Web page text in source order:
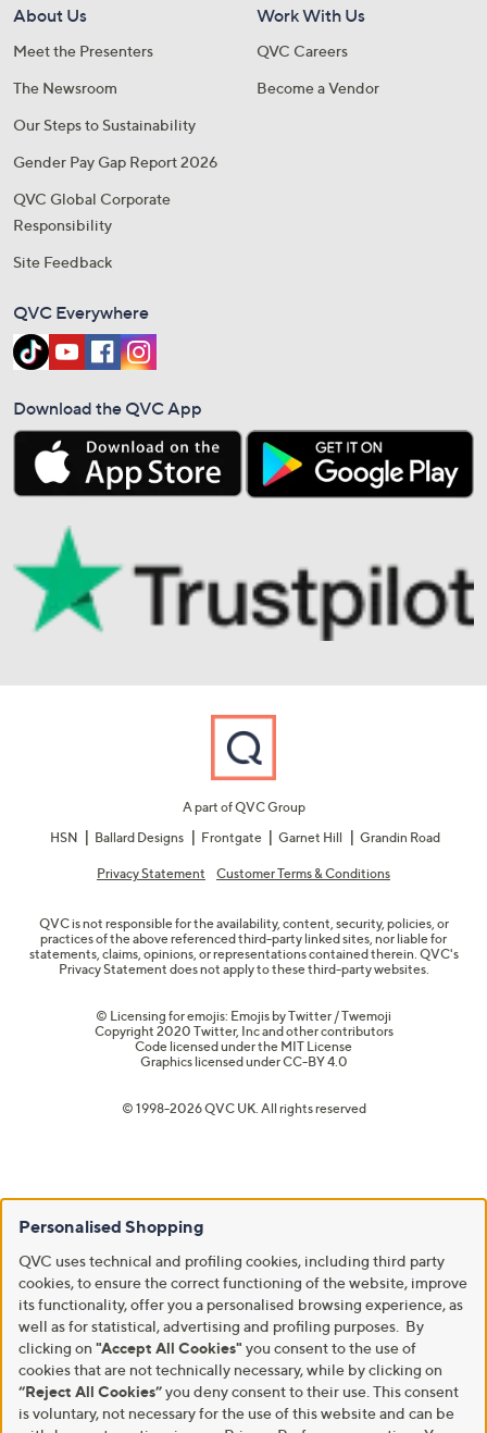
About Us
Meet the Presenters
The Newsroom
Our Steps to Sustainability
Gender Pay Gap Report 2026
QVC Global Corporate
Responsibility
Site Feedback
Work With Us
QVC Careers
Become a Vendor
QVC Everywhere
Download the QVC App
A part of QVC Group
HSN
Ballard Designs Frontgate Garnet Hill Grandin Road
Privacy Statement Customer Terms & Conditions
QVC is not responsible for the availability, content, security, policies, or
practices of the above referenced third-party linked sites, nor liable for
statements, claims, opinions, or representations contained therein. QVC's
Privacy Statement does not apply to these third-party websites.
© Licensing for emojis: Emojis by Twitter / Twemoji
Copyright 2020 Twitter, Inc and other contributors
Code licensed under the MIT License
Graphics licensed underCC-BY 4.0
© 1998-2026 QVC UK. All rights reserved
Personalised Shopping
QVC uses technical and profiling cookies, including third party
cookies, to ensure the correct functioning of the website, improve
its functionality, offer you a personalised browsing experience, as
well as for statistical, advertising and profiling purposes. By
clicking on "Accept All Cookies" you consent to the use of
cookies that are not technically necessary, while by clicking on
“Reject All Cookies”you deny consent to their use. This consent
is voluntary, not necessary for the use of this website and can be